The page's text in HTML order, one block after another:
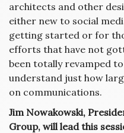
architects and other
either new to social
getting started or for
efforts that have not
been totally revamped
understand just how
on communications.
Jim Nowakowski,
Group, will lead this